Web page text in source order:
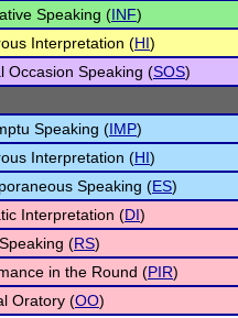
Speaking (INF)
Interpretation (HI)
Occasion Speaking (SOS)
Speaking (IMP)
Interpretation (HI)
Speaking (ES)
Interpretation (DI)
(RS)
in the Round (PIR)
Oratory (OO)